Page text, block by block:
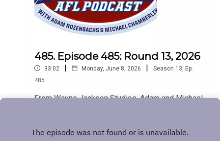
485. Episode 485: Round 13, 2026
33:02 | Monday, June 8, 2026 | Season 13 Ep.
485
From Wayne Jackson Studios, Adam and Michael